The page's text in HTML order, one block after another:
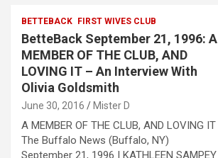
BETTEBACK FIRST WIVES CLUB
BetteBack September 21, 1996: A
MEMBER OF THE CLUB, AND
LOVING IT – An Interview With
Olivia Goldsmith
June 30, 2016 Mister D
A MEMBER OF THE CLUB, AND LOVING IT
The Buffalo News (Buffalo, NY)
September 21, 1996 | KATHLEEN SAMPEY